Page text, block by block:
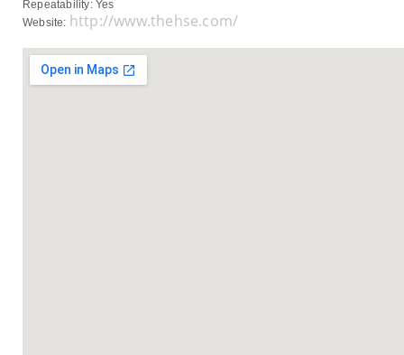
Repeatability: Yes
Website: http://www.thehse.com/